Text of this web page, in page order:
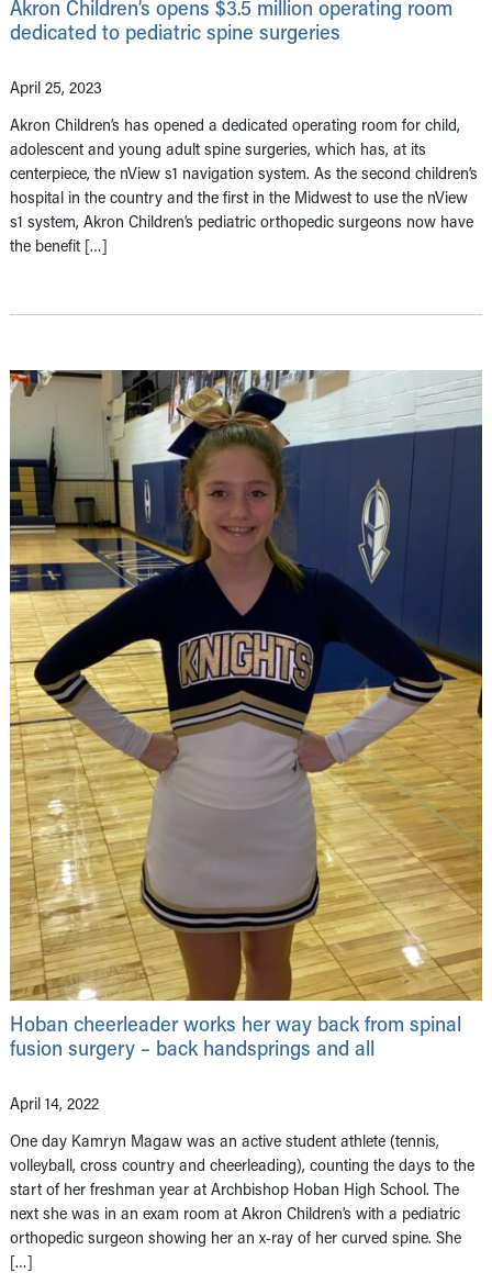
Akron Children’s opens $3.5 million operating room
dedicated to pediatric spine surgeries
April 25, 2023
Akron Children’s has opened a dedicated operating room for child,
adolescent and young adult spine surgeries, which has, at its
centerpiece, the nView s1 navigation system. As the second children’s
hospital in the country and the first in the Midwest to use the nView
s1 system, Akron Children’s pediatric orthopedic surgeons now have
the benefit […]
Hoban cheerleader works her way back from spinal
fusion surgery – back handsprings and all
April 14, 2022
One day Kamryn Magaw was an active student athlete (tennis,
volleyball, cross country and cheerleading), counting the days to the
start of her freshman year at Archbishop Hoban High School. The
next she was in an exam room at Akron Children’s with a pediatric
orthopedic surgeon showing her an x-ray of her curved spine. She
[…]